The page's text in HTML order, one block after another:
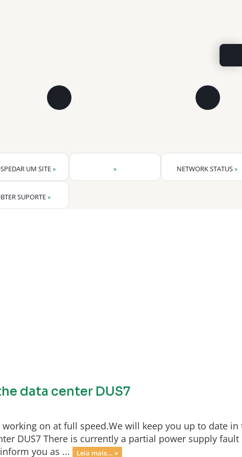
UM SITE» » NETWORK STATUS»
SUPORTE»
data center DUS7
on at full speed.We will keep you up to date in
DUS7 There is currently a partial power supply fault
you as ...
Leia mais... »